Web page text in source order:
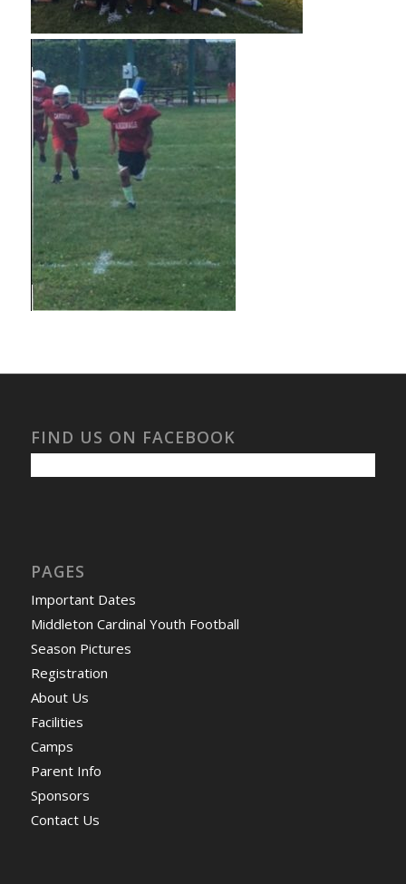
FIND US ON FACEBOOK
PAGES
Important Dates
Middleton Cardinal Youth Football
Season Pictures
Registration
About Us
Facilities
Camps
Parent Info
Sponsors
Contact Us